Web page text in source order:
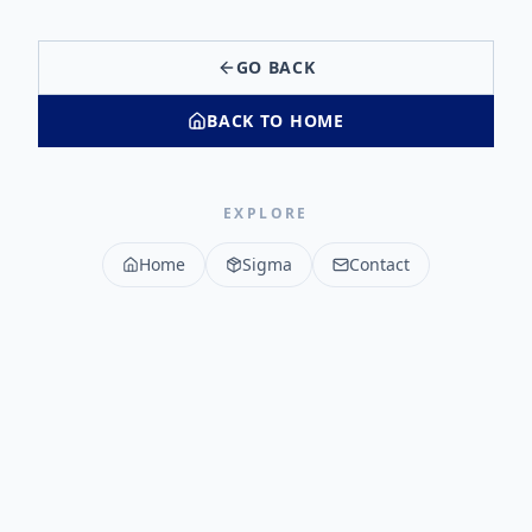
GO BACK
BACK TO HOME
EXPLORE
Home Sigma Contact